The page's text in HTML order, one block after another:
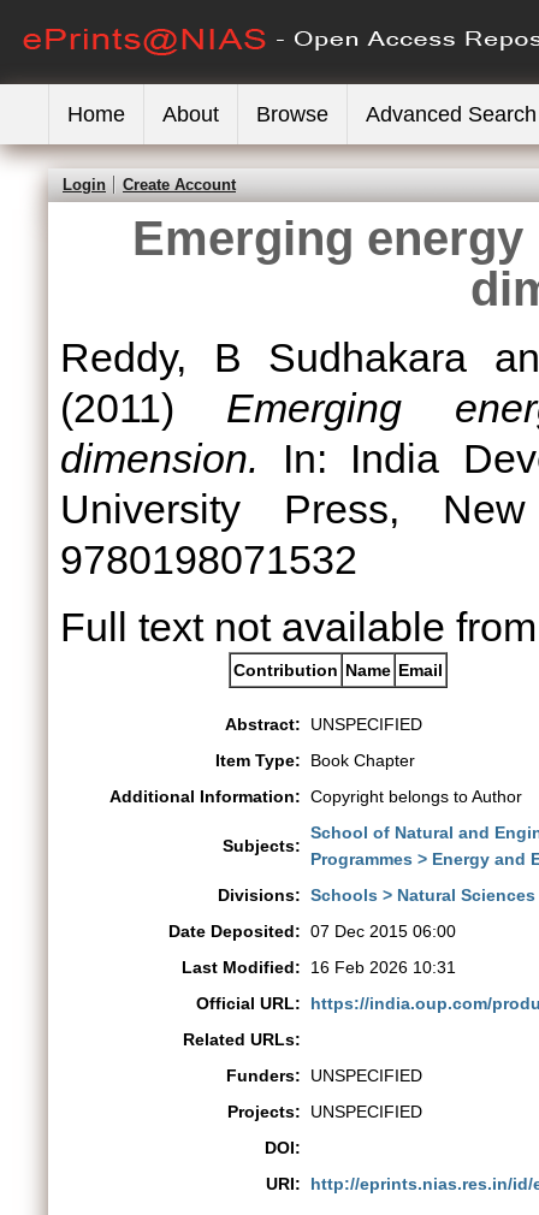
Home About Browse Advanced Search
Login Create Account
Emerging
Reddy, B Sudhakara
(2011) Emerging
dimension. In: India
University Press,
9780198071532
Full text not available
Contribution Name Email
Abstract:
UNSPECIFIED
Item Type:
Book Chapter
Additional Information: Copyright belongs to Author
Subjects:
School of Natural and
Programmes > Energy and
Divisions: Schools > Natural
Date Deposited: 07 Dec 2015 06:00
Last Modified:
16 Feb 2026 10:31
Official URL:
https://india.oup.com/
Related URLs:
Funders:
UNSPECIFIED
Projects:
UNSPECIFIED
DOI:
URI:
http://eprints.nias.res.in/id/